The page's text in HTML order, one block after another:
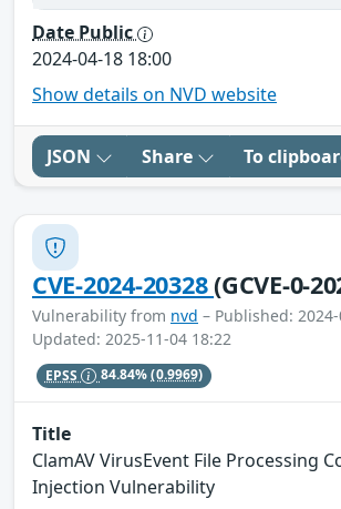
Date Public
2024-04-18 18:00
Show details on NVD website
JSON Share To
CVE-2024-20328(GCVE-0-
Vulnerability from nvd – Published:
Updated: 2025-11-04 18:22
EPSS 84.84%(0.9969)
Title
ClamAV VirusEvent File Processing
Injection Vulnerability